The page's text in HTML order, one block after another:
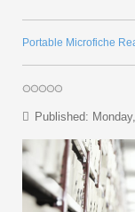
Portable Microfiche
Published: